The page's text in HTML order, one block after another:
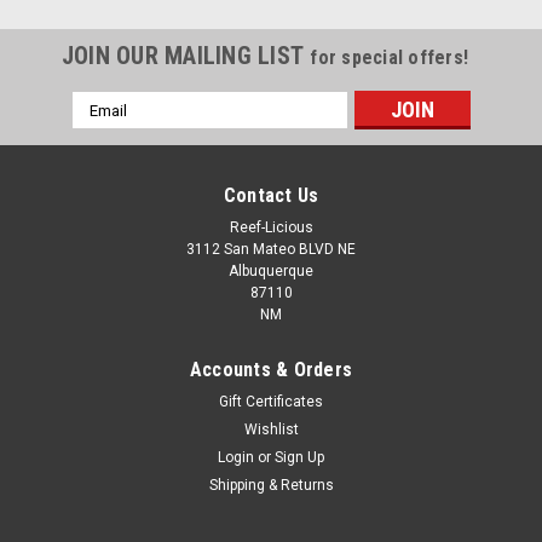
JOIN OUR MAILING LIST for special offers!
Email
Address
Contact Us
Reef-Licious
3112 San Mateo BLVD NE
Albuquerque
87110
NM
Accounts & Orders
Gift Certificates
Wishlist
Login or Sign Up
Shipping & Returns